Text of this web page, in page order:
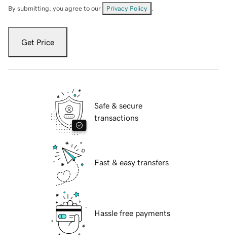
By submitting, you agree to our Privacy Policy
Get Price
Safe & secure
transactions
Fast & easy transfers
Hassle free payments